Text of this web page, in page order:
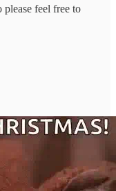
please feel free to